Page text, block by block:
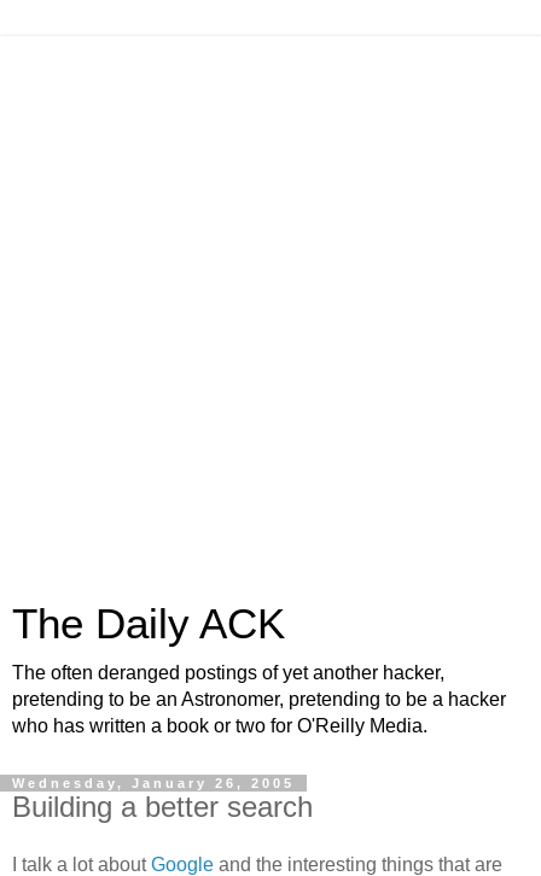
The Daily ACK
The often deranged postings of yet another hacker,
pretending to be an Astronomer, pretending to be a hacker
who has written a book or two for O'Reilly Media.
Wednesday, January 26, 2005
Building a better search
I talk a lot aboutGoogle and the interesting things that are